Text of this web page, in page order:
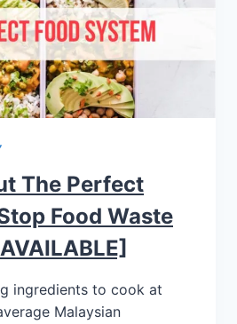
The Perfect
Food Waste
ingredients to cook at
Malaysian